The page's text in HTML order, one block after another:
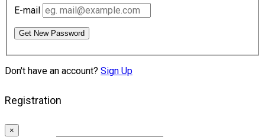
E-mail
Get New Password
Don't have an account? Sign Up
Registration
×